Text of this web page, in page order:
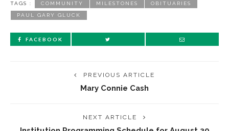
TAGS : COMMUNITY MILESTONES OBITUARIES
PAUL GARY GLUCK
FACEBOOK
PREVIOUS ARTICLE
Mary Connie Cash
NEXT ARTICLE